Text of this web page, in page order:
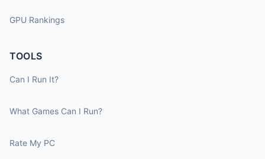
GPU Rankings
TOOLS
Can I Run It?
What Games Can I Run?
Rate My PC